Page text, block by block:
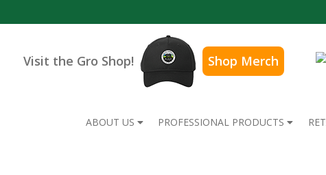
Visit the Gro Shop! Shop Merch
ABOUT US PROFESSIONAL PRODUCTS